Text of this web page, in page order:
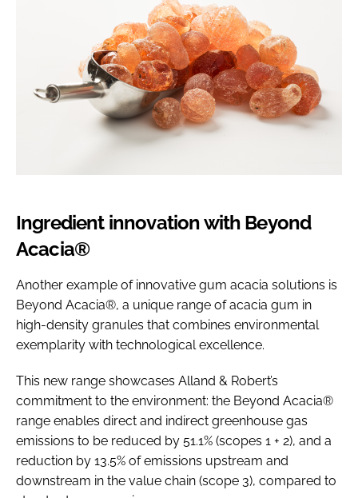
Ingredient innovation with Beyond
Acacia®
Another example of innovative gum acacia solutions is
Beyond Acacia®, a unique range of acacia gum in
high-density granules that combines environmental
exemplarity with technological excellence.
This new range showcases Alland & Robert’s
commitment to the environment: the Beyond Acacia®
range enables direct and indirect greenhouse gas
emissions to be reduced by 51.1% (scopes 1 + 2), and a
reduction by 13.5% of emissions upstream and
downstream in the value chain (scope 3), compared to